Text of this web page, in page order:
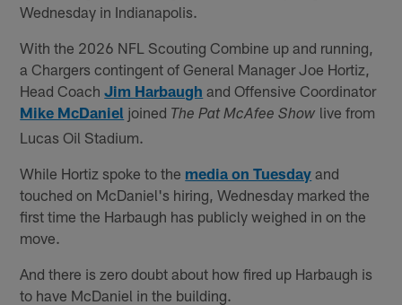
Wednesday in Indianapolis.
With the 2026 NFL Scouting Combine up and running,
a Chargers contingent of General Manager Joe Hortiz,
Head CoachJim Harbaugh and Offensive Coordinator
Mike McDaniel joined The Pat McAfee Show live from
Lucas Oil Stadium.
While Hortiz spoke to the media on Tuesday and
touched on McDaniel's hiring, Wednesday marked the
first time the Harbaugh has publicly weighed in on the
move.
And there is zero doubt about how fired up Harbaugh is
to have McDaniel in the building.